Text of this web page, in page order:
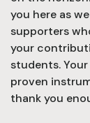
you here as
supporters
your
students.
proven
thank you